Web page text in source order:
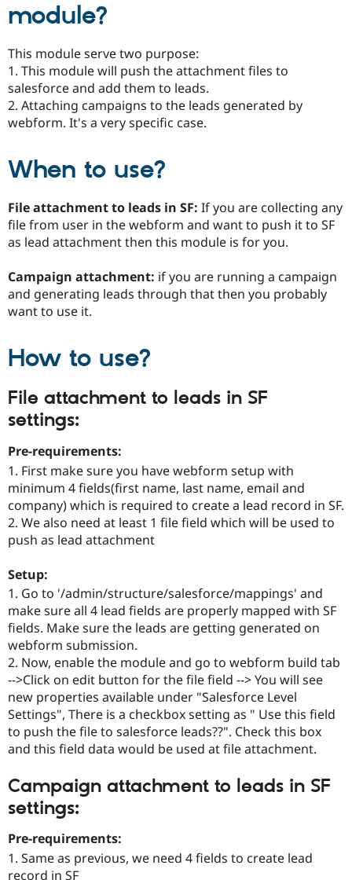
Drupal for
Healthcare
Drupal for
Drupal for
Tourism
Site
Issue
Forum
Drupal
Drupal
module?
This module serve two purpose:
1. This module will push the attachment files to
salesforce and add them to leads.
2. Attaching campaigns to the leads generated by
webform. It's a very specific case.
When to use?
File attachment to leads in SF: If you are collecting any
file from user in the webform and want to push it to SF
as lead attachment then this module is for you.
Campaign attachment: if you are running a campaign
and generating leads through that then you probably
want to use it.
How to use?
File attachment to leads in SF
settings:
Pre-requirements:
1. First make sure you have webform setup with
minimum 4 fields(first name, last name, email and
company) which is required to create a lead record in SF.
2. We also need at least 1 file field which will be used to
push as lead attachment
Setup:
1. Go to '/admin/structure/salesforce/mappings' and
make sure all 4 lead fields are properly mapped with SF
fields. Make sure the leads are getting generated on
webform submission.
2. Now, enable the module and go to webform build tab
-->Click on edit button for the file field --> You will see
new properties available under "Salesforce Level
Settings", There is a checkbox setting as " Use this field
to push the file to salesforce leads??". Check this box
and this field data would be used at file attachment.
Campaign attachment to leads in SF
settings:
Pre-requirements:
1. Same as previous, we need 4 fields to create lead
record in SF